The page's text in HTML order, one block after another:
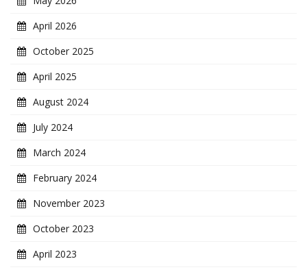
April 2026
October 2025
April 2025
August 2024
July 2024
March 2024
February 2024
November 2023
October 2023
April 2023